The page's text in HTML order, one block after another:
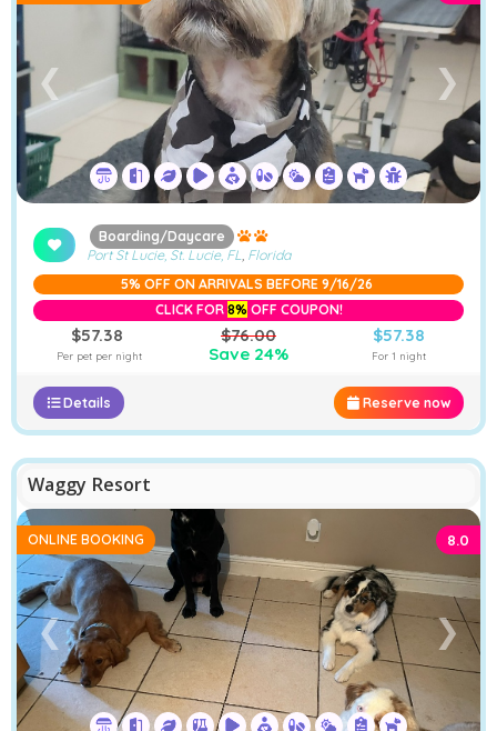
❮ ❯
Boarding/Daycare
Port St Lucie, St. Lucie, FL Florida
5% OFF ON ARRIVALS BEFORE 9/16/26
CLICK FOR 8%OFF COUPON!
$57.38
Per pet per night
$76.00
Save 24%
$57.38
For 1 night
Reserve now
Details
Waggy Resort
❮ ❯
ONLINE BOOKING 8.0